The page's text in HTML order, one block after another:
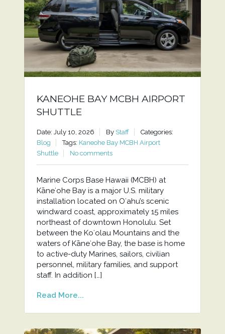
KANEOHE BAY MCBH AIRPORT
SHUTTLE
Date: July 10, 2026 By Staff
Categories:
Blog
Tags: Kaneohe Bay MCBH Airport
Shuttle
No comments
Marine Corps Base Hawaii (MCBH) at
Kāneʻohe Bay is a major U.S. military
installation located on Oʻahu’s scenic
windward coast, approximately 15 miles
northeast of downtown Honolulu. Set
between the Koʻolau Mountains and the
waters of Kāneʻohe Bay, the base is home
to active-duty Marines, sailors, civilian
personnel, military families, and support
staff. In addition […]
Read More...